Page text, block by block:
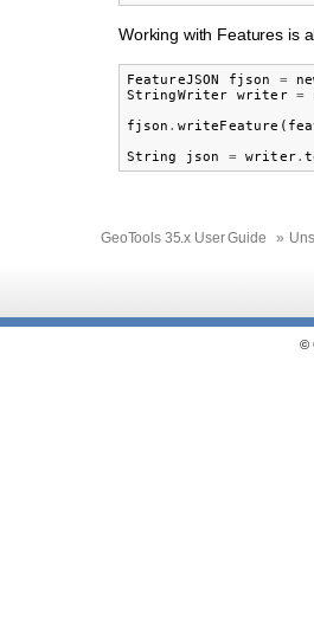
Working with Features is
FeatureJSON fjson =
StringWriter
writer =
fjson . writeFeature (
String
json = writer.
GeoTools 35.x User Guide »
©